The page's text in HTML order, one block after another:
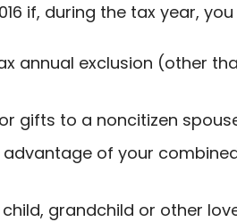
if, during the tax year,
annual exclusion (other
gifts to a noncitizen
of your
grandchild or other